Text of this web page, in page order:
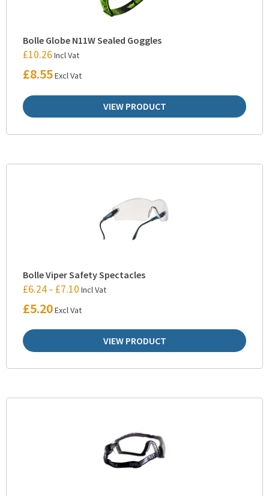
Bolle Globe N11W Sealed Goggles
£10.26Incl Vat
£8.55Excl Vat
VIEW PRODUCT
Bolle Viper Safety Spectacles
£6.24– £7.10 Incl Vat
£5.20Excl Vat
VIEW PRODUCT